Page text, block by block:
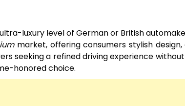
luxury level of German or British
market, offering consumers stylish
seeking a refined driving experience
honored choice.